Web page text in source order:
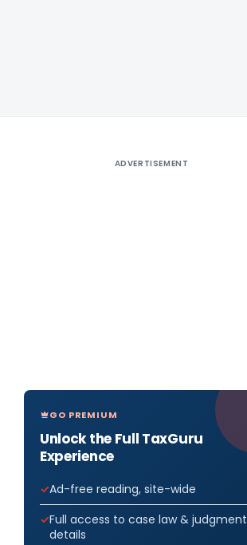
ADVERTISEMENT
GO PREMIUM
Unlock the Full TaxGuru
Experience
Ad-free reading, site-wide
Full access to case law & judgment
details